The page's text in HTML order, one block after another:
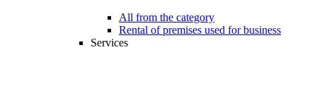
All from the category
Rental of premises used for business
Services